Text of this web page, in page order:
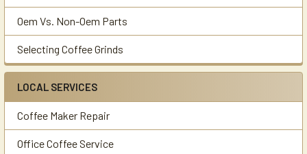
Oem Vs. Non-Oem Parts
Selecting Coffee Grinds
LOCAL SERVICES
Coffee Maker Repair
Office Coffee Service